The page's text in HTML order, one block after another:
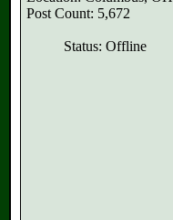
Post Count: 5,672
Status: Offline